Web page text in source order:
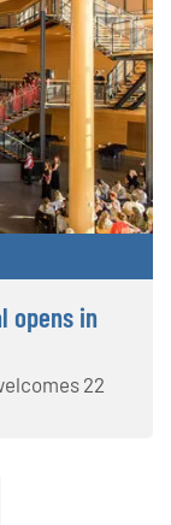
opens in
22